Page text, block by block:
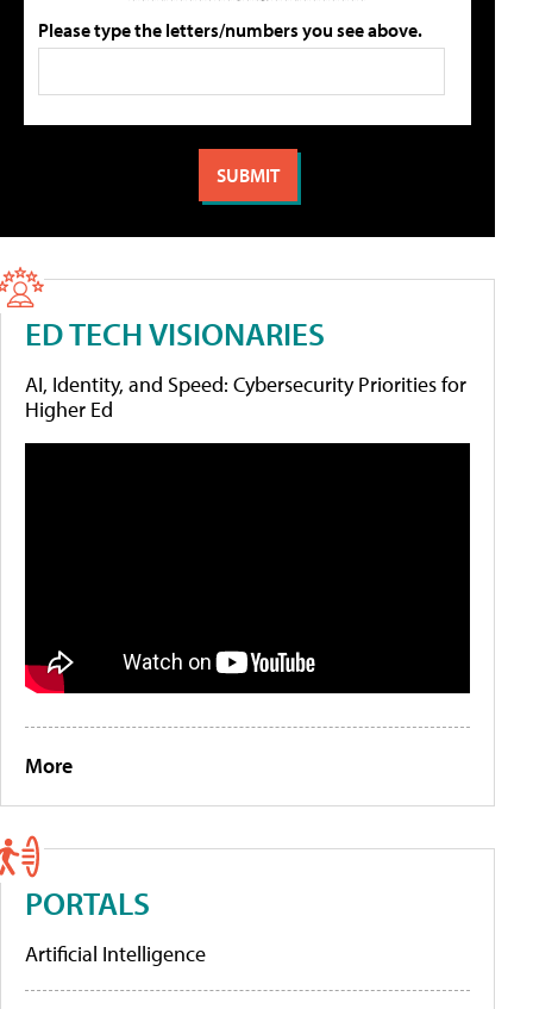
Please type the letters/numbers you see above.
ED TECH VISIONARIES
AI, Identity, and Speed: Cybersecurity Priorities for
Higher Ed
More
PORTALS
Artificial Intelligence